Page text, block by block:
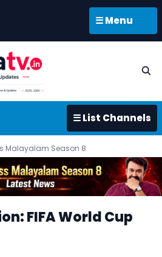
☰ Menu
☰ List Channels
Malayalam Season 8
FIFA World Cup